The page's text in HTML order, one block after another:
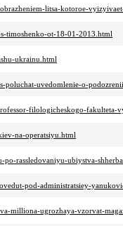
litsa-kotoroe-
timoshenko-ot-18-01-2013.html
ukrainu.html
poluchat-uvedomlenie-o-
filologicheskogo-fakulteta-
na-operatsiyu.html
rassledovaniyu-ubiystva-
pod-administratsiey-
milliona-ugrozhaya-vzorvat-